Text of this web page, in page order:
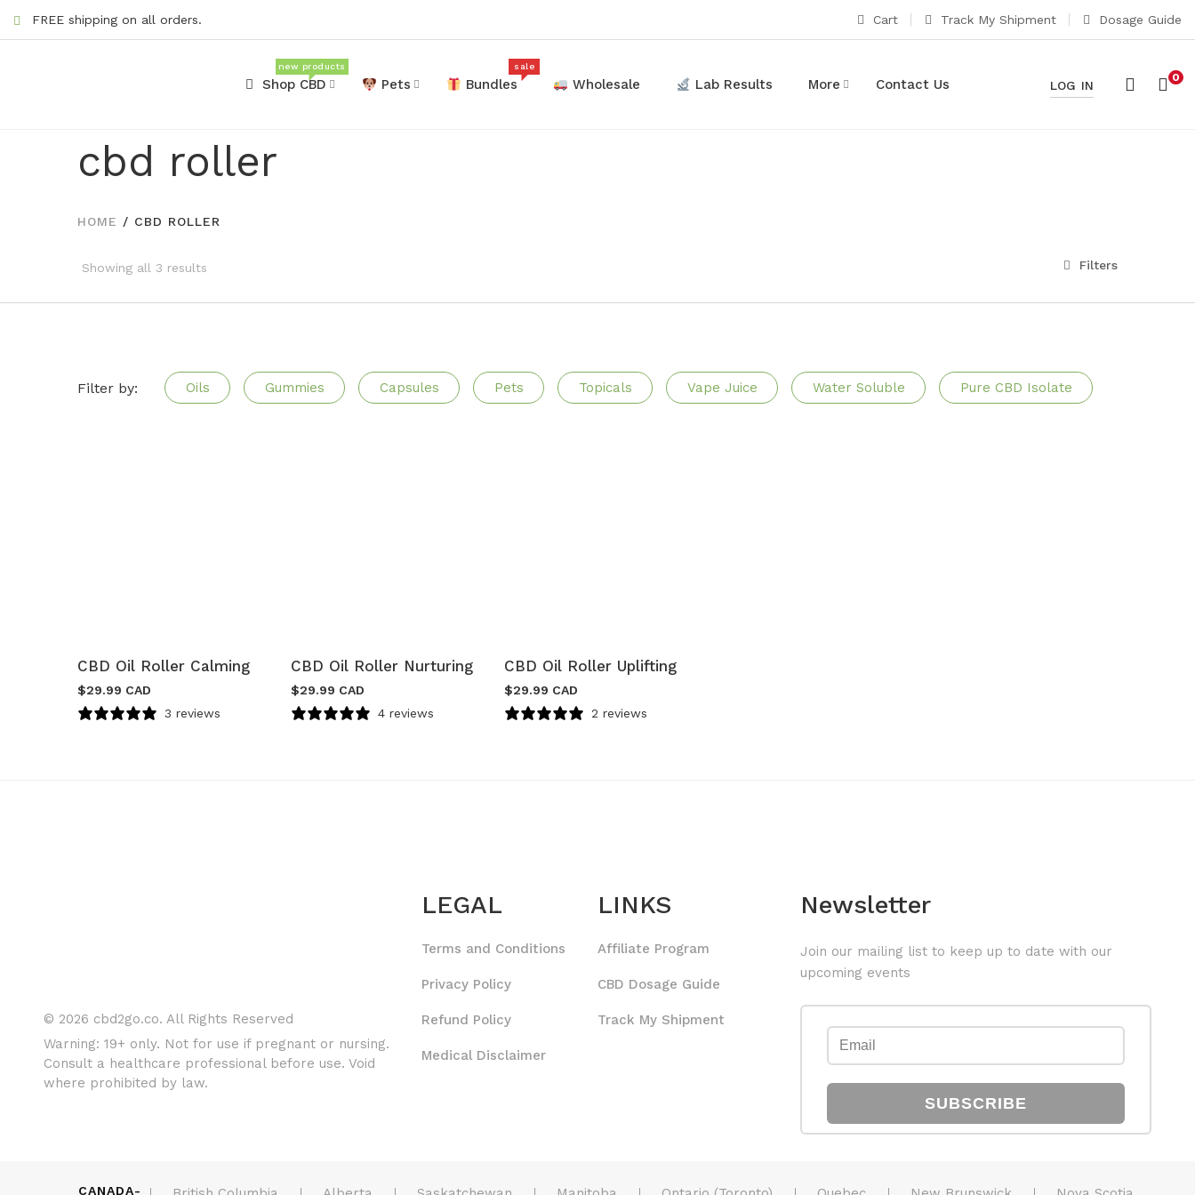
FREE shipping on all orders. Cart Track My Shipment Dosage Guide
Shop CBD
new products
Pets Bundles
sale
Wholesale Lab Results More Contact Us LOG IN
0
cbd roller
HOME / CBD ROLLER
Showing all 3 results Filters
Filter by: Oils Gummies Capsules Pets Topicals Vape Juice Water Soluble Pure CBD Isolate
CBD Oil Roller Calming
$29.99 CAD
3 reviews
CBD Oil Roller Nurturing
$29.99 CAD
4 reviews
CBD Oil Roller Uplifting
$29.99 CAD
2 reviews
© 2026 cbd2go.co. All Rights Reserved
Warning: 19+ only. Not for use if pregnant or nursing.
Consult a healthcare professional before use. Void
where prohibited by law.
LEGAL
Terms and Conditions
Privacy Policy
Refund Policy
Medical Disclaimer
LINKS
Affiliate Program
CBD Dosage Guide
Track My Shipment
Newsletter
Join our mailing list to keep up to date with our
upcoming events
SUBSCRIBE
CANADA-